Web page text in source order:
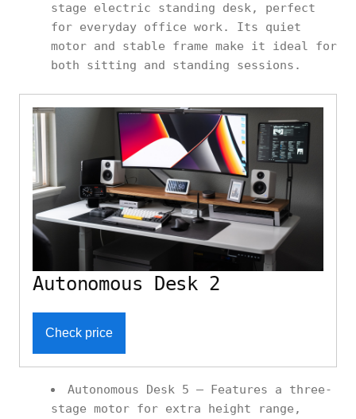
stage electric standing desk, perfect
for everyday office work. Its quiet
motor and stable frame make it ideal for
both sitting and standing sessions.
Autonomous Desk 2
Check price
Autonomous Desk 5 – Features a three-
stage motor for extra height range,